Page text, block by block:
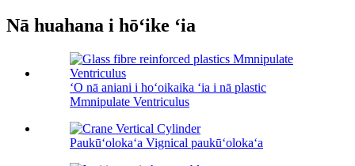
Nā huahana i hōʻike ʻia
ʻO nā aniani i hoʻoikaika ʻia i nā plastic
Mmnipulate Ventriculus
Paukūʻolokaʻa Vignical paukūʻolokaʻa